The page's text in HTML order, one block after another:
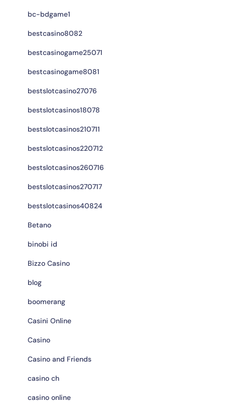
bc-bdgame1
bestcasino8082
bestcasinogame25071
bestcasinogame8081
bestslotcasino27076
bestslotcasinos18078
bestslotcasinos210711
bestslotcasinos220712
bestslotcasinos260716
bestslotcasinos270717
bestslotcasinos40824
Betano
binobi id
Bizzo Casino
blog
boomerang
Casini Online
Casino
Casino and Friends
casino ch
casino online